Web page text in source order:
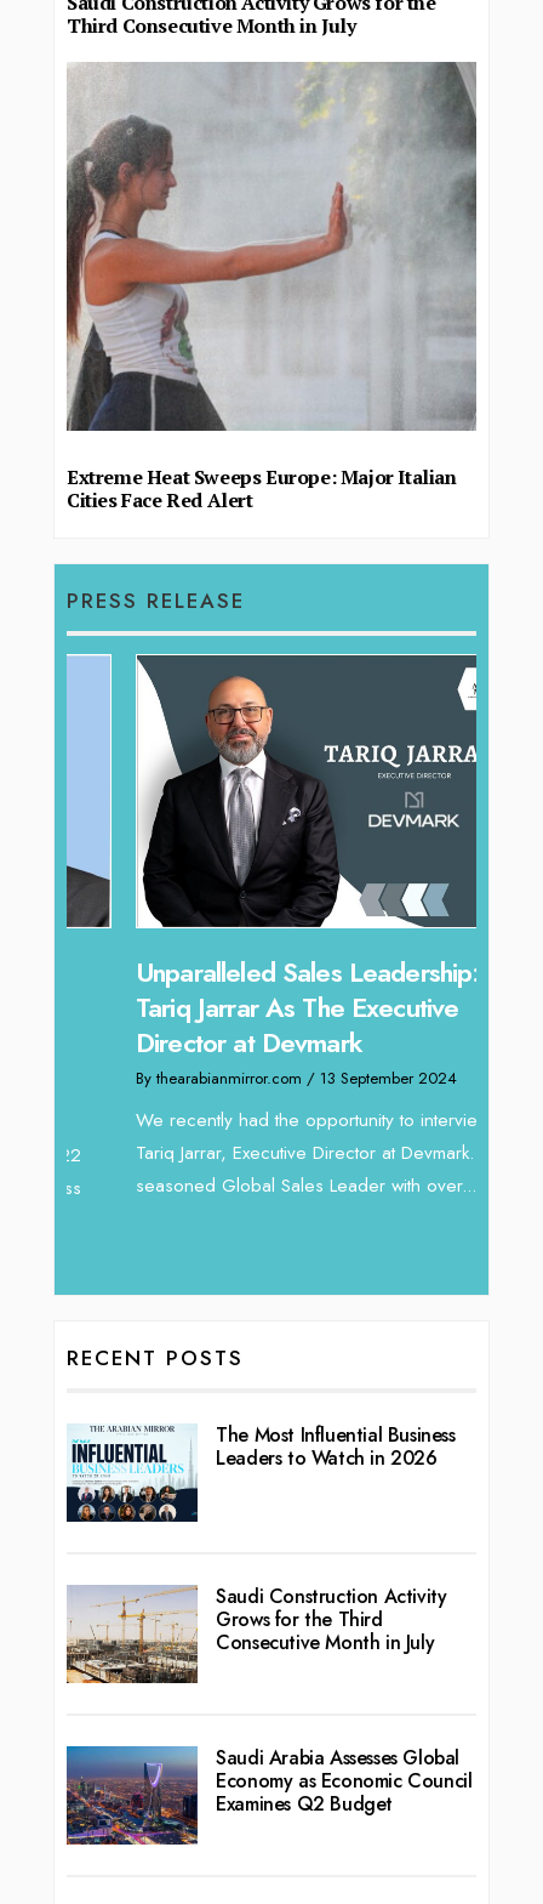
Third Consecutive Month in July
Extreme Heat Sweeps Europe: Major Italian
Cities Face Red Alert
PRESS RELEASE
Unparalleled Sales Leadership:
Tariq Jarrar As The Executive
Director at Devmark
By thearabianmirror.com/ 13 September 2024
We recently had the opportunity to interview
Tariq Jarrar, Executive Director at Devmark. A
seasoned Global Sales Leader with over...
RECENT POSTS
The Most Influential Business
Leaders to Watch in 2026
Saudi Construction Activity
Grows for the Third
Consecutive Month in July
Saudi Arabia Assesses Global
Economy as Economic Council
Examines Q2 Budget